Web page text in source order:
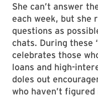
She can’t answer
each week, but she
questions as
chats. During these
celebrates those
loans and high-
doles out
who haven’t